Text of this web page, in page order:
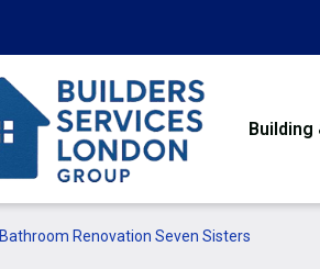
Bathroom Renovation Seven Sisters